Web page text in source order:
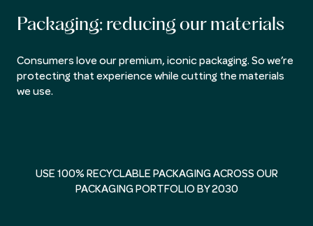
Packaging: reducing our materials
Consumers love our premium, iconic packaging. So we’re
protecting that experience while cutting the materials
we use.
USE 100% RECYCLABLE PACKAGING ACROSS OUR
PACKAGING PORTFOLIO BY 2030